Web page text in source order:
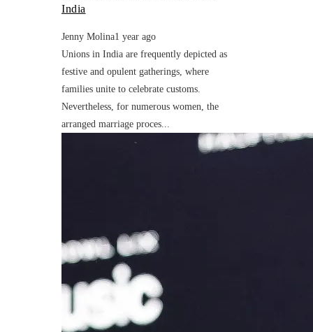
India
Jenny Molina1 year ago
Unions in India are frequently depicted as
festive and opulent gatherings, where
families unite to celebrate customs.
Nevertheless, for numerous women, the
arranged marriage proces...